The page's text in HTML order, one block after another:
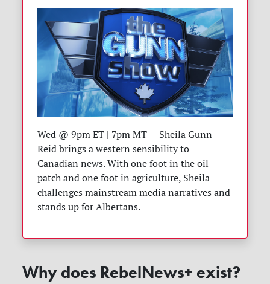
Wed @ 9pm ET | 7pm MT — Sheila Gunn
Reid brings a western sensibility to
Canadian news. With one foot in the oil
patch and one foot in agriculture, Sheila
challenges mainstream media narratives and
stands up for Albertans.
Why does RebelNews+ exist?